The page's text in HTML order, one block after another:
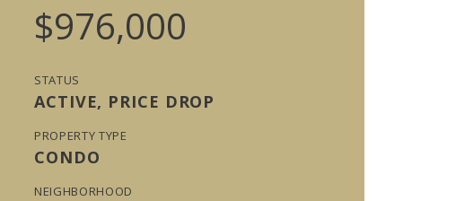
$976,000
STATUS
ACTIVE, PRICE DROP
PROPERTY TYPE
CONDO
NEIGHBORHOOD